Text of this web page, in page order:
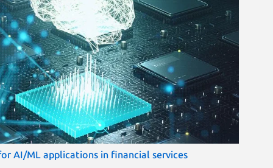
AI/ML applications in financial services